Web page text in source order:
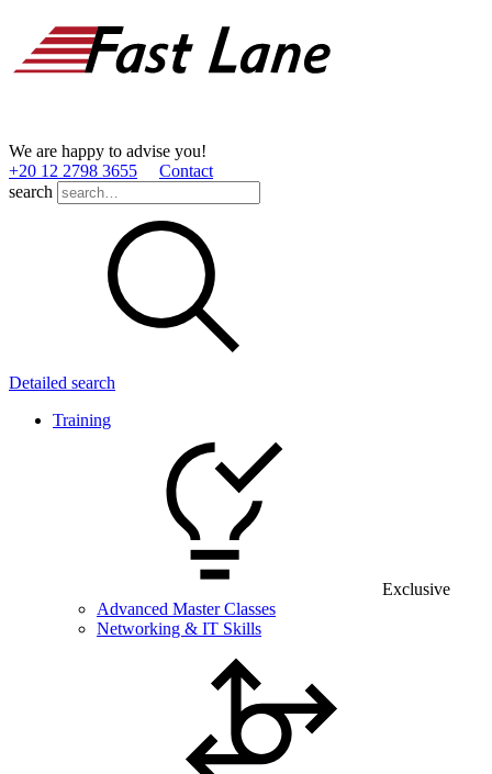
We are happy to advise you!
+20 12 2798 3655
Contact
search
Detailed search
Training
Exclusive
Advanced Master Classes
Networking & IT Skills